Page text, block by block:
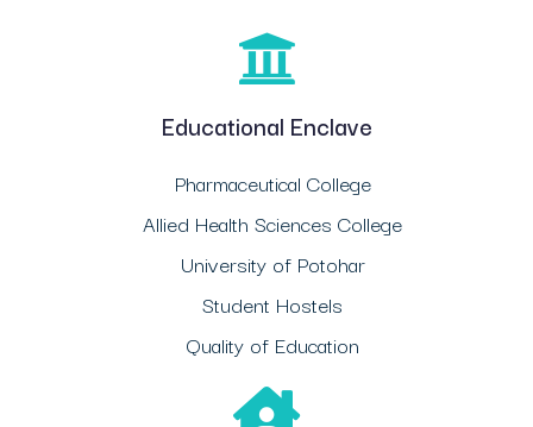
Educational Enclave
Pharmaceutical College
Allied Health Sciences College
University of Potohar
Student Hostels
Quality of Education